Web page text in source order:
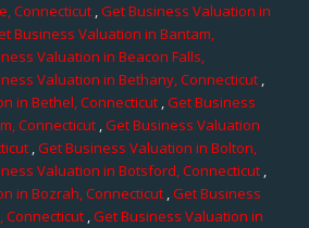
Connecticut ,Get Business Valuation in
Business Valuation in Bantam,
Valuation in Beacon Falls,
Valuation in Bethany, Connecticut ,
in Bethel, Connecticut,Get Business
Connecticut,Get Business Valuation
,Get Business Valuation in Bolton,
Valuation in Botsford, Connecticut,
in Bozrah, Connecticut,Get Business
Connecticut,Get Business Valuation in